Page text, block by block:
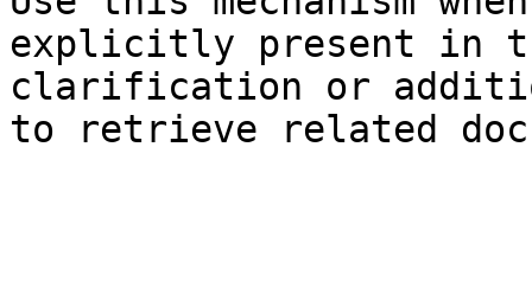
explicitly present in
clarification or